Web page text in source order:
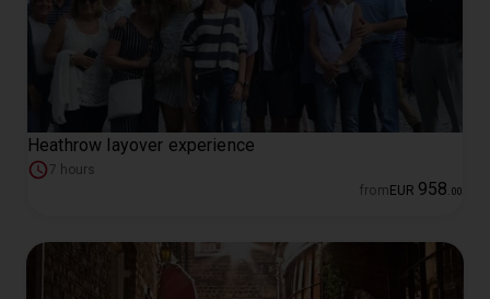
Heathrow layover experience
7 hours
from EUR 958 00